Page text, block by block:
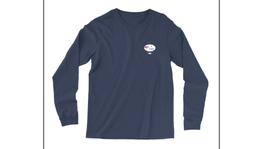
Sign in
Sign up